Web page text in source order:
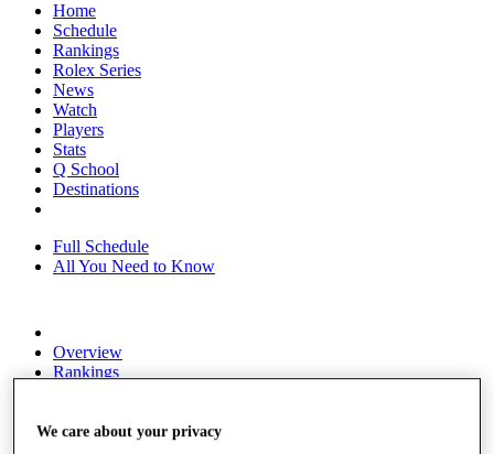
Home
Schedule
Rankings
Rolex Series
News
Watch
Players
Stats
Q School
Destinations
Full Schedule
All You Need to Know
Overview
Rankings
Global Amateur Pathway
We care about your privacy